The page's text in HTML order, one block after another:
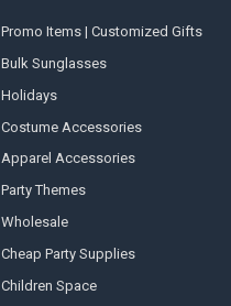
Promo Items | Customized Gifts
Bulk Sunglasses
Holidays
Costume Accessories
Apparel Accessories
Party Themes
Wholesale
Cheap Party Supplies
Children Space